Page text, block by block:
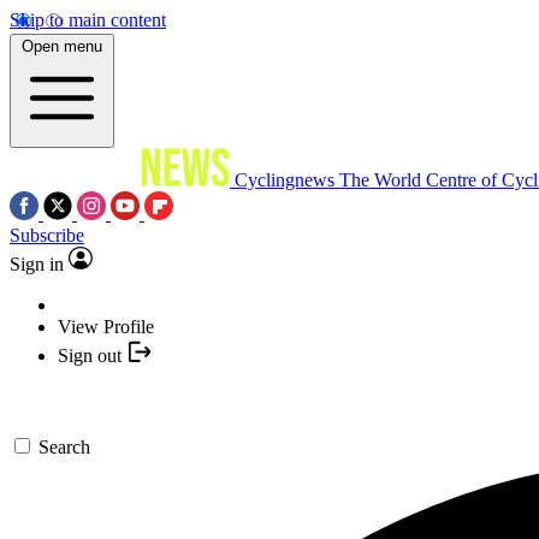
Skip to main content
Open menu
Cyclingnews The World Centre of
Subscribe
Sign in
View Profile
Sign out
Search